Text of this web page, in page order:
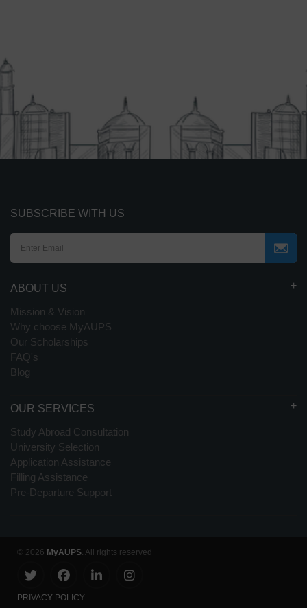
SUBSCRIBE WITH US
ABOUT US
Mission & Vision
Why choose MyAUPS
Our Scholarships
FAQ's
Blog
OUR SERVICES
Study Abroad Consultation
University Selection
Application Assistance
Filling Assistance
Pre-Departure Support
© 2026 MyAUPS. All rights reserved
PRIVACY POLICY